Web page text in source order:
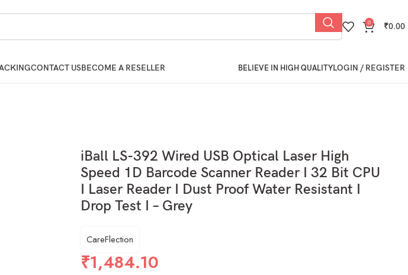
0 ₹0.00
CONTACT USBECOME A RESELLER BELIEVE IN HIGH QUALITYLOGIN / REGISTER
iBall LS-392 Wired USB Optical Laser High
Speed 1D Barcode Scanner Reader I 32 Bit CPU
I Laser Reader I Dust Proof Water Resistant I
Drop Test I – Grey
CareFlection
₹1,484.10